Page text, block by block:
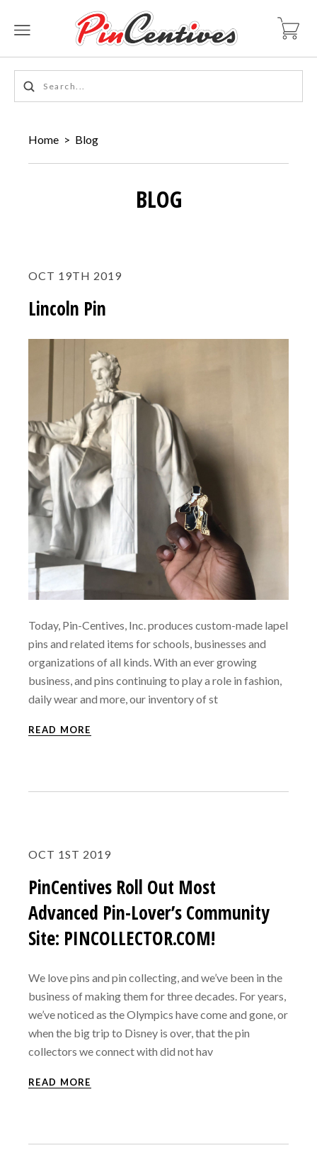
Home > Blog
BLOG
OCT 19TH 2019
Lincoln Pin
Today, Pin-Centives, Inc. produces custom-made lapel
pins and related items for schools, businesses and
organizations of all kinds. With an ever growing
business, and pins continuing to play a role in fashion,
daily wear and more, our inventory of st
READ MORE
OCT 1ST 2019
PinCentives Roll Out Most
Advanced Pin-Lover’s Community
Site: PINCOLLECTOR.COM!
We love pins and pin collecting, and we’ve been in the
business of making them for three decades. For years,
we’ve noticed as the Olympics have come and gone, or
when the big trip to Disney is over, that the pin
collectors we connect with did not hav
READ MORE